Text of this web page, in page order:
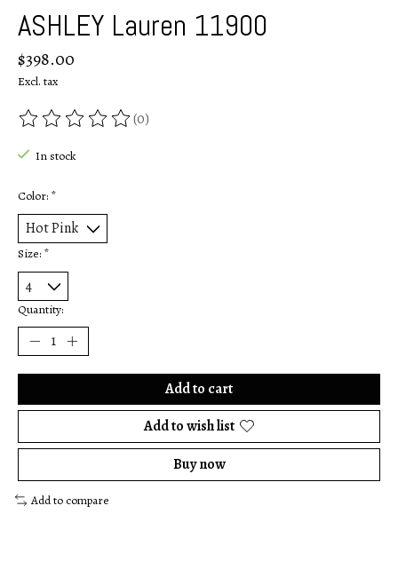
ASHLEY Lauren 11900
$398.00
Excl. tax
The rating of this product is
(0)
In stock
Color: *
Size: *
Quantity:
Add to cart
Add to wish list
Buy now
Add to compare